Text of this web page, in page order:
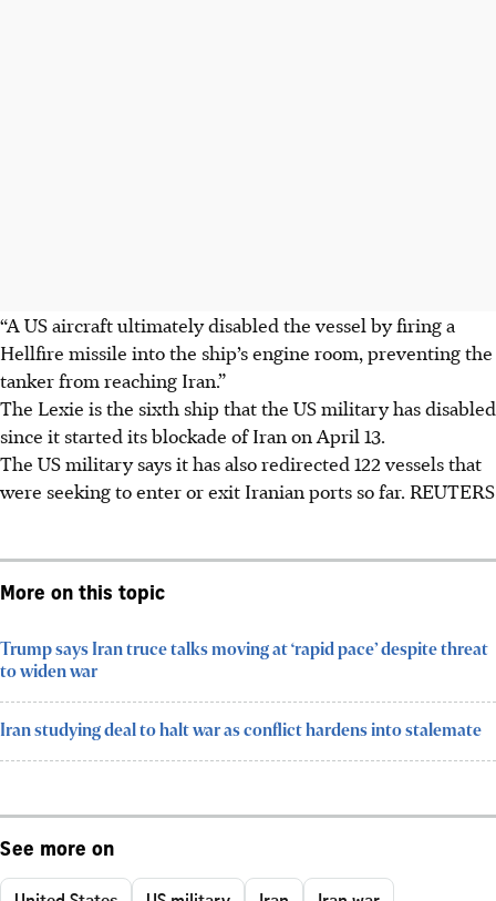
“A US aircraft ultimately disabled the vessel by firing a
Hellfire missile into the ship’s engine room, preventing the
tanker from reaching Iran.”
The Lexie is the sixth ship that the US military has disabled
since it started its blockade of Iran on April 13.
The US military says it has also redirected 122 vessels that
were seeking to enter or exit Iranian ports so far. REUTERS
More on this topic
Trump says Iran truce talks moving at ‘rapid pace’ despite threat
to widen war
Iran studying deal to halt war as conflict hardens into stalemate
See more on